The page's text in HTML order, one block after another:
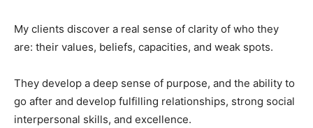
My clients discover a real sense of clarity of who they
are: their values, beliefs, capacities, and weak spots.
They develop a deep sense of purpose, and the ability to
go after and develop fulfilling relationships, strong social
interpersonal skills, and excellence.